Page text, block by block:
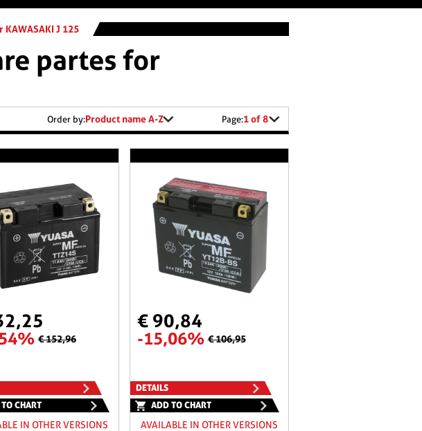
J 125
partes for
Order by:Product name A-Z Page:1 of 8
€ 152,96
CHART
IN OTHER VERSIONS
€ 90,84
-15,06% € 106,95
DETAILS
ADD TO CHART
AVAILABLE IN OTHER VERSIONS